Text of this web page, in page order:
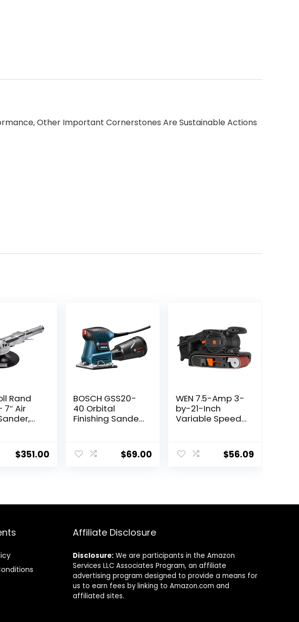
Other Important Cornerstones Are Sustainable Actions
Rand
7″ Air
$351.00
BOSCH GSS20-
40 Orbital
Finishing Sander
$69.00
WEN 7.5-Amp 3-
by-21-Inch
Variable Speed
Sander (HB321V)
$56.09
Affiliate Disclosure
Disclosure: We are participants in the Amazon
Services LLC Associates Program, an affiliate
advertising program designed to provide a means for
us to earn fees by linking to Amazon.com and
affiliated sites.